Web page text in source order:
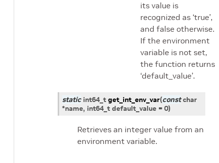
its value is
recognized as ‘true’,
and false otherwise.
If the environment
variable is not set,
the function returns
‘default_value’.
static int64_t get_int_env_var(const char
*name, int64_t default_value = 0)
Retrieves an integer value from an
environment variable.